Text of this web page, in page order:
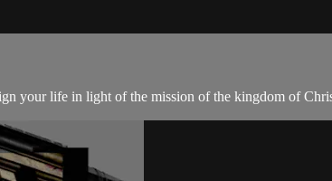
your life in light of the mission of the kingdom of